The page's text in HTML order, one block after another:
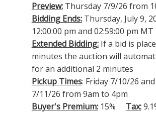
Preview:Thursday 7/9/26 from
Bidding Ends:Thursday, July 9,
12:00:00 pm and 02:59:00 pm MT
Extended Bidding: If a bid is
minutes the auction will
for an additional 2 minutes
Pickup Times: Friday 7/10/26
7/11/26 from 9am to 4pm
Buyer's Premium:15% Tax: